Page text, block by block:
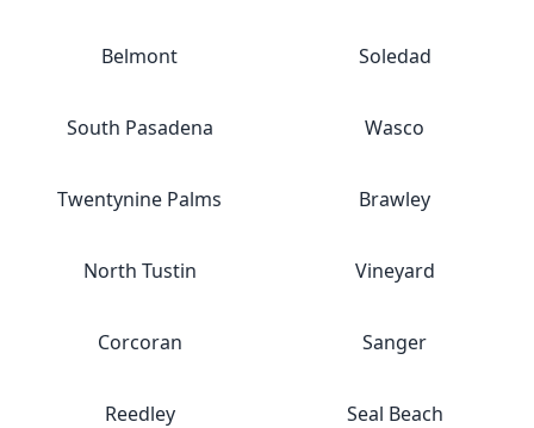
Belmont Soledad
South Pasadena Wasco
Twentynine Palms Brawley
North Tustin Vineyard
Corcoran Sanger
Reedley Seal Beach